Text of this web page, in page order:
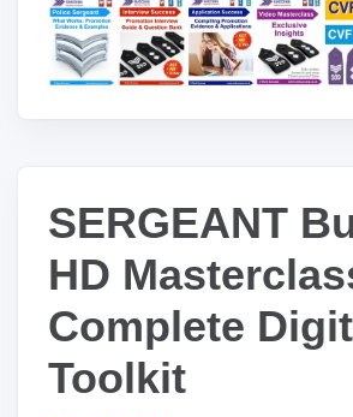
SERGEANT
HD
Complete
Toolkit